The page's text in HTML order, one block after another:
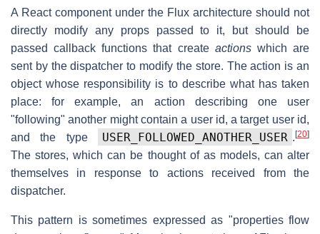
A React component under the Flux architecture should not
directly modify any props passed to it, but should be
passed callback functions that create actionswhich are
sent by the dispatcher to modify the store. The action is an
object whose responsibility is to describe what has taken
place: for example, an action describing one user
"following" another might contain a user id, a target user id,
and the type
USER_FOLLOWED_ANOTHER_USER . [20]
The stores, which can be thought of as models, can alter
themselves in response to actions received from the
dispatcher.
This pattern is sometimes expressed as "properties flow